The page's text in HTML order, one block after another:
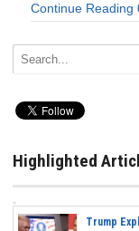
Continue Reading
Highlighted
Trump